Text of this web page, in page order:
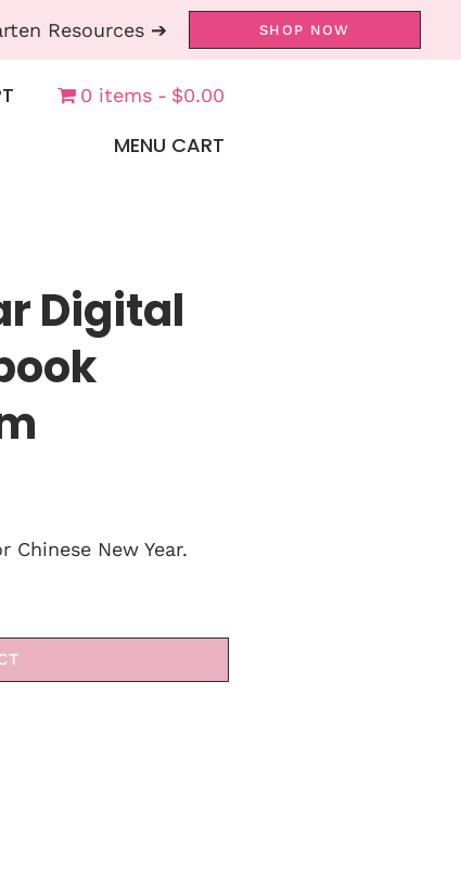
Resources ➔ SHOP NOW
0 items $0.00
MENU CART
Digital
New Year.